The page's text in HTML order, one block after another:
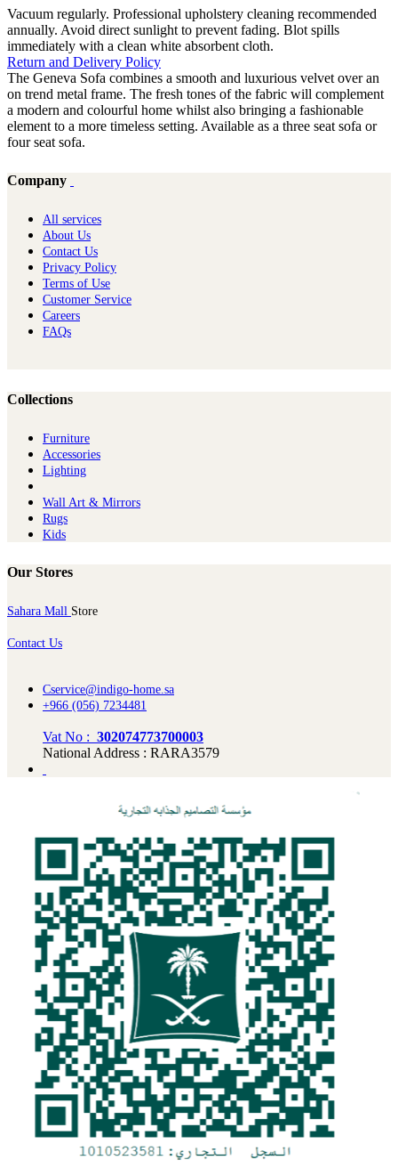
Vacuum regularly. Professional upholstery cleaning recommended
annually. Avoid direct sunlight to prevent fading. Blot spills
immediately with a clean white absorbent cloth.
Return and Delivery Policy
The Geneva Sofa combines a smooth and luxurious velvet over an
on trend metal frame. The fresh tones of the fabric will complement
a modern and colourful home whilst also bringing a fashionable
element to a more timeless setting. Available as a three seat sofa or
four seat sofa.
Company
All services
About Us
Contact Us
Privacy Policy
Terms of Use
Customer Service
Careers
FAQs
Collections
Furniture
Ac​cessories
Lighting
Wall Art & Mirrors
Rugs
Kids
Our Stores
Sahara Mall Store
Contact Us
Cservice@indigo-home.sa
+966 (056) 7234481
Vat No : 302074773700003
National Address : RARA3579